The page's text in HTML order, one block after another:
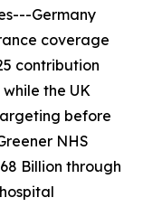
Germany
coverage
contribution
the UK
before
NHS
Billion through